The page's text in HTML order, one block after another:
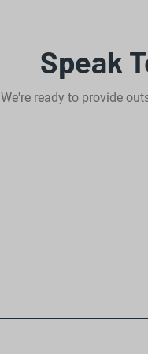
Speak
We're ready to provide